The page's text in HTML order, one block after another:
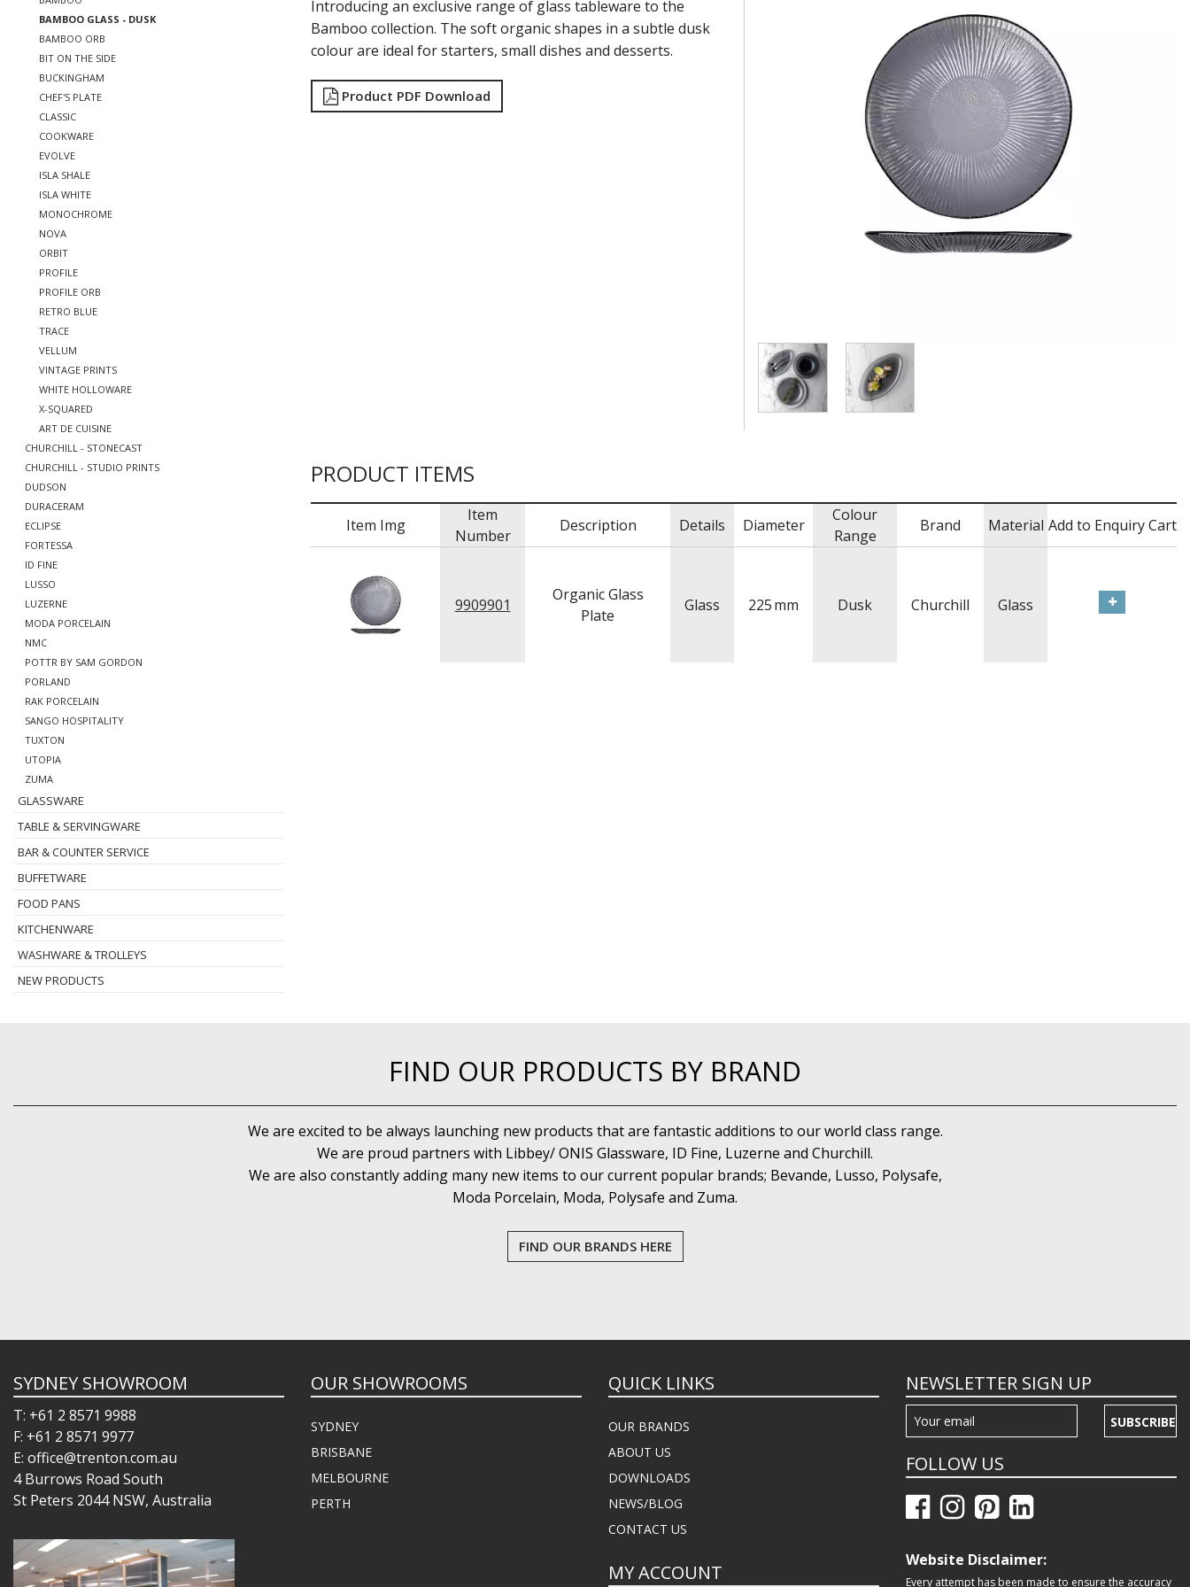
BAMBOO GLASS - DUSK
BAMBOO ORB
BIT ON THE SIDE
BUCKINGHAM
CHEF'S PLATE
CLASSIC
COOKWARE
EVOLVE
ISLA SHALE
ISLA WHITE
MONOCHROME
NOVA
ORBIT
PROFILE
PROFILE ORB
RETRO BLUE
TRACE
VELLUM
VINTAGE PRINTS
WHITE HOLLOWARE
X-SQUARED
ART DE CUISINE
CHURCHILL - STONECAST
CHURCHILL - STUDIO PRINTS
DUDSON
DURACERAM
ECLIPSE
FORTESSA
ID FINE
LUSSO
LUZERNE
MODA PORCELAIN
NMC
POTTR BY SAM GORDON
PORLAND
RAK PORCELAIN
SANGO HOSPITALITY
TUXTON
UTOPIA
ZUMA
GLASSWARE
TABLE & SERVINGWARE
BAR & COUNTER SERVICE
BUFFETWARE
FOOD PANS
KITCHENWARE
WASHWARE & TROLLEYS
NEW PRODUCTS
Introducing an exclusive range of glass tableware to the
Bamboo collection. The soft organic shapes in a subtle dusk
colour are ideal for starters, small dishes and desserts.
Product PDF Download
PRODUCT ITEMS
Item Img
Item
Number
Description Details Diameter
Colour
Range
Brand Material Add to Enquiry Cart
9909901
Organic Glass
Plate
Glass 225mm Dusk Churchill Glass
FIND OUR PRODUCTS BY BRAND
We are excited to be always launching new products that are fantastic additions to our world class range.
We are proud partners with Libbey/ ONIS Glassware, ID Fine, Luzerne and Churchill.
We are also constantly adding many new items to our current popular brands; Bevande, Lusso, Polysafe,
Moda Porcelain, Moda, Polysafe and Zuma.
FIND OUR BRANDS HERE
SYDNEY SHOWROOM
T: +61 2 8571 9988
F: +61 2 8571 9977
E: office@trenton.com.au
4 Burrows Road South
St Peters 2044 NSW, Australia
OUR SHOWROOMS
SYDNEY
BRISBANE
MELBOURNE
PERTH
QUICK LINKS
OUR BRANDS
ABOUT US
DOWNLOADS
NEWS/BLOG
CONTACT US
MY ACCOUNT
NEWSLETTER SIGN UP
SUBSCRIBE
FOLLOW US
Website Disclaimer:
Every attempt has been made to ensure the accuracy